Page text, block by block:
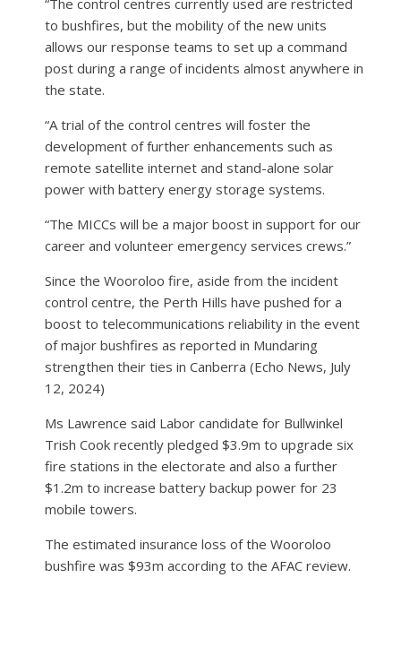
to bushfires, but the mobility of the new units
allows our response teams to set up a command
post during a range of incidents almost anywhere in
the state.
“A trial of the control centres will foster the
development of further enhancements such as
remote satellite internet and stand-alone solar
power with battery energy storage systems.
“The MICCs will be a major boost in support for our
career and volunteer emergency services crews.”
Since the Wooroloo fire, aside from the incident
control centre, the Perth Hills have pushed for a
boost to telecommunications reliability in the event
of major bushfires as reported in Mundaring
strengthen their ties in Canberra (Echo News, July
12, 2024)
Ms Lawrence said Labor candidate for Bullwinkel
Trish Cook recently pledged $3.9m to upgrade six
fire stations in the electorate and also a further
$1.2m to increase battery backup power for 23
mobile towers.
The estimated insurance loss of the Wooroloo
bushfire was $93m according to the AFAC review.